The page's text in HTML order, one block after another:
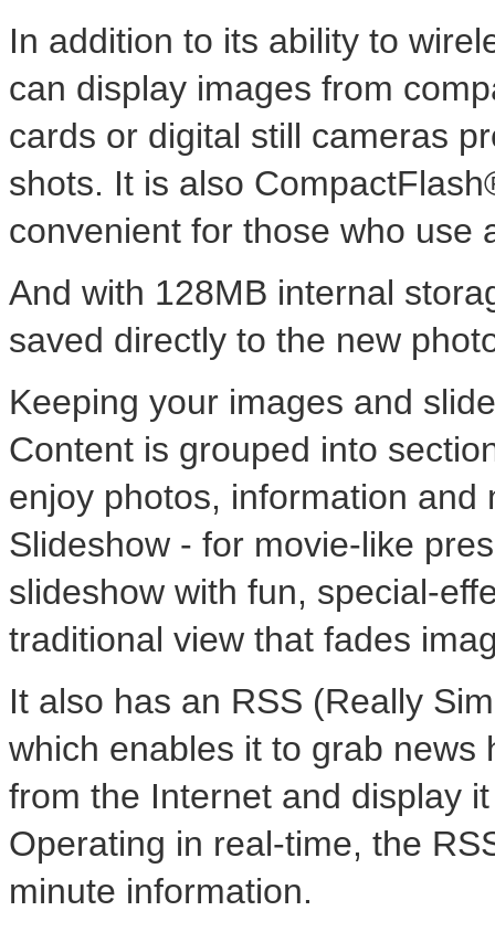
In addition to its ability to
can display images from
cards or digital still cameras
shots. It is also
convenient for those who use
And with 128MB internal
saved directly to the new
Keeping your images and
Content is grouped into
enjoy photos, information and
Slideshow - for movie-like
slideshow with fun, special-
traditional view that fades
It also has an RSS (Really
which enables it to grab
from the Internet and display
Operating in real-time, the
minute information.